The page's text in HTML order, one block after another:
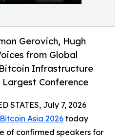
Gerovich, Hugh
from Global
Infrastructure
Conference
STATES, July 7, 2026
Bitcoin Asia 2026 today
of confirmed speakers for